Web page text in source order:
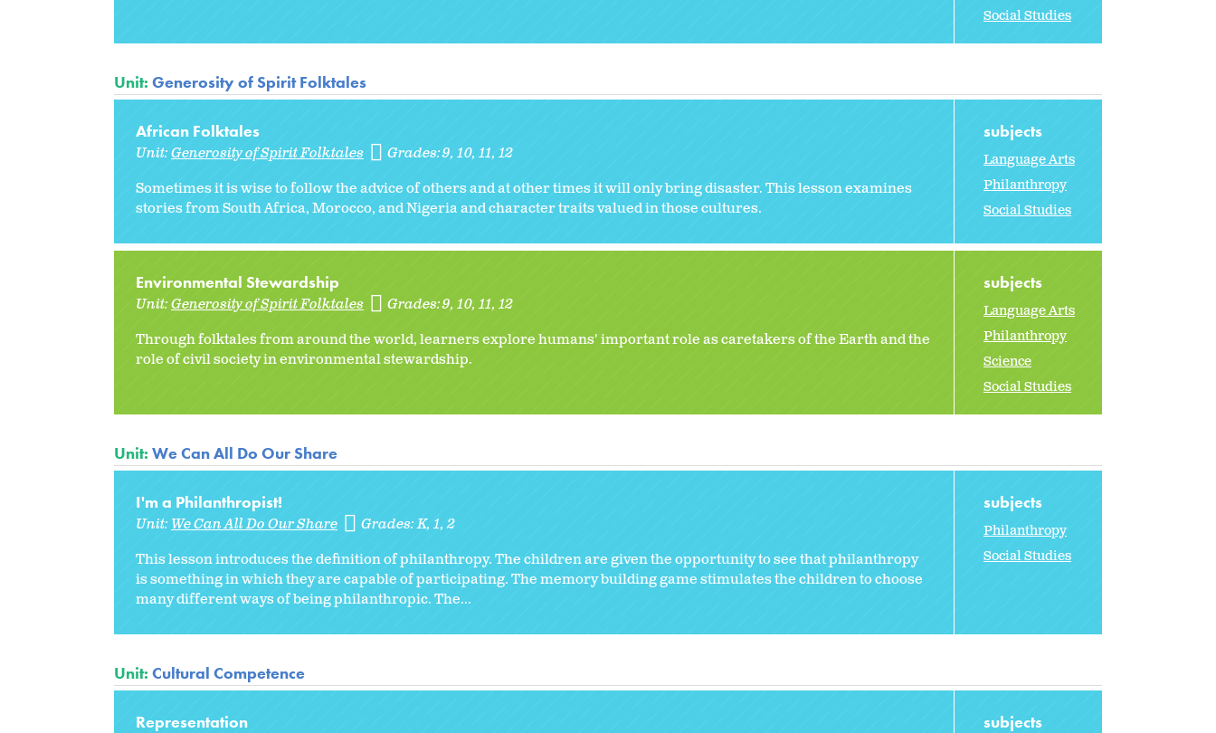
Social Studies
Unit: Generosity of Spirit Folktales
African Folktales
Unit:Generosity of Spirit Folktales Grades:9 10 11 12
Sometimes it is wise to follow the advice of others and at other times it will only bring disaster. This lesson examines
stories from South Africa, Morocco, and Nigeria and character traits valued in those cultures.
subjects
Language Arts
Philanthropy
Social Studies
Environmental Stewardship
Unit:Generosity of Spirit Folktales Grades:9 10 11 12
Through folktales from around the world, learners explore humans' important role as caretakers of the Earth and the
role of civil society in environmental stewardship.
subjects
Language Arts
Philanthropy
Science
Social Studies
Unit: We Can All Do Our Share
I'm a Philanthropist!
Unit: We Can All Do Our Share Grades:K 1 2
This lesson introduces the definition of philanthropy. The children are given the opportunity to see that philanthropy
is something in which they are capable of participating. The memory building game stimulates the children to choose
many different ways of being philanthropic. The...
subjects
Philanthropy
Social Studies
Unit: Cultural Competence
Representation subjects